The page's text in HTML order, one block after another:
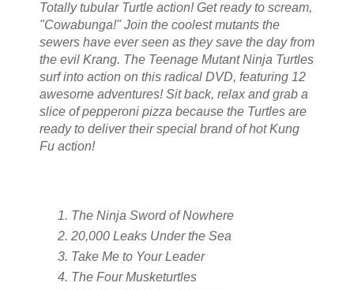
Totally tubular Turtle action! Get ready to scream,
"Cowabunga!" Join the coolest mutants the
sewers have ever seen as they save the day from
the evil Krang. The Teenage Mutant Ninja Turtles
surf into action on this radical DVD, featuring 12
awesome adventures! Sit back, relax and grab a
slice of pepperoni pizza because the Turtles are
ready to deliver their special brand of hot Kung
Fu action!
The Ninja Sword of Nowhere
20,000 Leaks Under the Sea
Take Me to Your Leader
The Four Musketurtles